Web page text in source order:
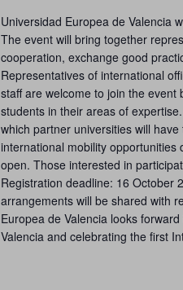
Universidad Europea de Valencia
The event will bring together
cooperation, exchange good
Representatives of international
staff are welcome to join the
students in their areas of
which partner universities will
international mobility
open. Those interested in
Registration deadline: 16 October
arrangements will be shared with
Europea de Valencia looks
Valencia and celebrating the first